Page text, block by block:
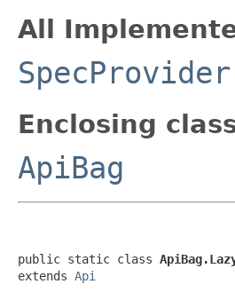
All
SpecProvider
Enclosing
ApiBag
public static class
extends Api